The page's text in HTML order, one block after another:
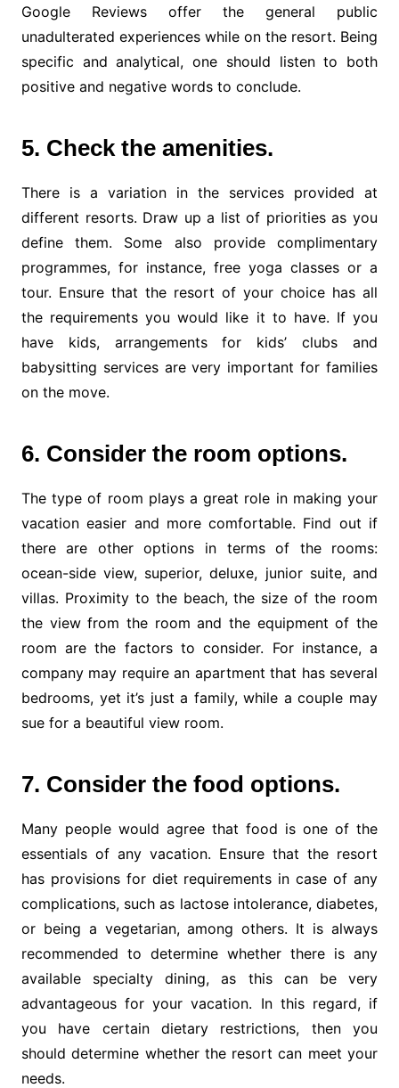
Google Reviews offer the general public
unadulterated experiences while on the resort. Being
specific and analytical, one should listen to both
positive and negative words to conclude.
5. Check the amenities.
There is a variation in the services provided at
different resorts. Draw up a list of priorities as you
define them. Some also provide complimentary
programmes, for instance, free yoga classes or a
tour. Ensure that the resort of your choice has all
the requirements you would like it to have. If you
have kids, arrangements for kids’ clubs and
babysitting services are very important for families
on the move.
6. Consider the room options.
The type of room plays a great role in making your
vacation easier and more comfortable. Find out if
there are other options in terms of the rooms:
ocean-side view, superior, deluxe, junior suite, and
villas. Proximity to the beach, the size of the room
the view from the room and the equipment of the
room are the factors to consider. For instance, a
company may require an apartment that has several
bedrooms, yet it’s just a family, while a couple may
sue for a beautiful view room.
7. Consider the food options.
Many people would agree that food is one of the
essentials of any vacation. Ensure that the resort
has provisions for diet requirements in case of any
complications, such as lactose intolerance, diabetes,
or being a vegetarian, among others. It is always
recommended to determine whether there is any
available specialty dining, as this can be very
advantageous for your vacation. In this regard, if
you have certain dietary restrictions, then you
should determine whether the resort can meet your
needs.